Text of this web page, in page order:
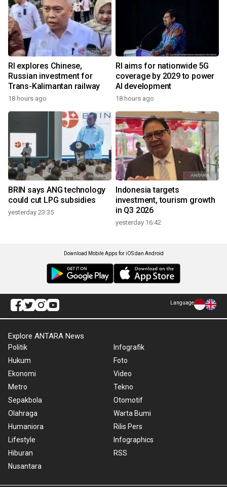
RI explores Chinese,
Russian investment for
Trans-Kalimantan railway
18 hours ago
RI aims for nationwide 5G
coverage by 2029 to power
AI development
18 hours ago
BRIN says ANG technology
could cut LPG subsidies
yesterday 23:35
Indonesia targets
investment, tourism growth
in Q3 2026
yesterday 16:42
Download Mobile Apps for iOS dan Android
Language
Explore ANTARA News
Politik
Hukum
Ekonomi
Metro
Sepakbola
Olahraga
Humaniora
Lifestyle
Hiburan
Nusantara
Infografik
Foto
Video
Tekno
Otomotif
Warta Bumi
Rilis Pers
Infographics
RSS